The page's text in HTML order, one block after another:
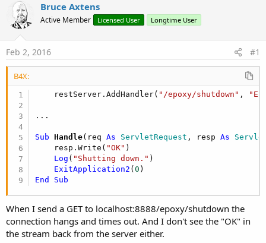
r
e
a
d
s
t
a
r
t
e
r
t
a
e
l
r
h
a
Bruce Axtens
Active Member Licensed User Longtime User
Feb 2, 2016 #1
B4X:
    restServer.AddHandler(
"/epoxy/shutdown" ,
Sub Handle(req As ServletRequest , resp As
    resp.Write(
"OK" )
Log ( "Shutting down." )
ExitApplication2 (0
End
Sub
When I send a GET to localhost:8888/epoxy/shutdown the
connection hangs and times out. And I don't see the "OK" in
the stream back from the server either.